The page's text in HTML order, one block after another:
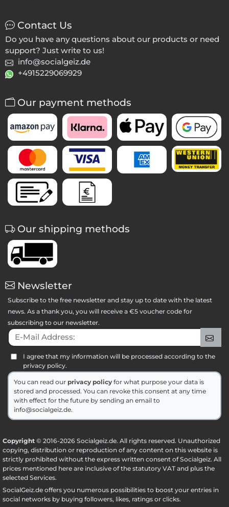
Contact Us
Do you have any questions about our products or need
support? Just write to us!
info@socialgeiz.de
+4915229069929
Our payment methods
Our shipping methods
Newsletter
Subscribe to the free newsletter and stay up to date with the latest
news. As a thank you, you will receive a €5 voucher code for
subscribing to our newsletter.
E-Mail Address:
I agree that my information will be processed according to the
privacy policy.
You can read our privacy policy for what purpose your data is
stored and processed. You can revoke this consent at any time
with effect for the future by sending an email to
info@socialgeiz.de.
Copyright © 2016-2026 Socialgeiz.de. All rights reserved. Unauthorized
copying, distribution or reproduction of any content on this website is
strictly prohibited without the express written consent of Socialgeiz. All
prices mentioned here are inclusive of the statutory VAT and plus the
selected Services.
SocialGeiz.de offers you numerous possibilities to boost your entries in
social networks by buying followers, likes, ratings or clicks.